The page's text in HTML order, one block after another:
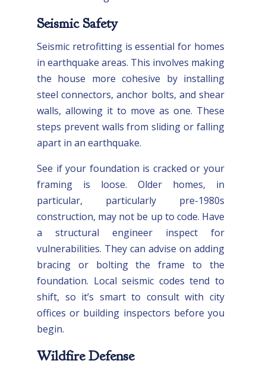
Seismic Safety
Seismic retrofitting is essential for homes
in earthquake areas. This involves making
the house more cohesive by installing
steel connectors, anchor bolts, and shear
walls, allowing it to move as one. These
steps prevent walls from sliding or falling
apart in an earthquake.
See if your foundation is cracked or your
framing is loose. Older homes, in
particular, particularly pre-1980s
construction, may not be up to code. Have
a structural engineer inspect for
vulnerabilities. They can advise on adding
bracing or bolting the frame to the
foundation. Local seismic codes tend to
shift, so it’s smart to consult with city
offices or building inspectors before you
begin.
Wildfire Defense